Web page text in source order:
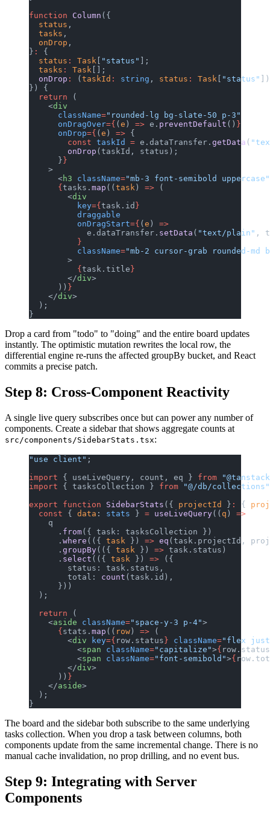
function Column ({
  status
,
  tasks
,
  onDrop
,
} :
{
  status
: Task "status"
];
  tasks
: Task [];
  onDrop
: ( taskId : string , status : Task "status"
}) {
  return
(
    <
div
      className
="rounded-lg bg-slate-50 p-3"
      onDragOver
={ ( e ) => e. preventDefault () }
      onDrop
={ ( e ) => {
        const
taskId = e.dataTransfer. getData (
        onDrop
(taskId, status);
      }
}
    >
      <
h3 className="mb-3 font-semibold uppercase"
      {
tasks. map (( task ) => (
        <
div
          key
={ task.id }
          draggable
          onDragStart
={ ( e ) =>
            e.dataTransfer.
setData ( "text/plain" ,
          }
          className
="mb-2 cursor-grab rounded-md
        >
          {
task.title }
        </
div>
      ))
}
    </
div>
  );
}
Drop a card from "todo" to "doing" and the entire board updates
instantly. The optimistic mutation rewrites the local row, the
differential engine re-runs the affected groupBy bucket, and React
commits a precise patch.
Step 8: Cross-Component Reactivity
A single live query subscribes once but can power any number of
components. Create a sidebar that shows aggregate counts at
src/components/SidebarStats.tsx:
"use client" ;
import { useLiveQuery, count, eq } from
import { tasksCollection } from "@/db/collections"
export function SidebarStats ({ projectId } : {
  const
{ data : stats } = useLiveQuery(( q ) =>
    q
      .
from({ task: tasksCollection })
      .
where (({ task }) => eq (task.projectId,
      .
groupBy(({ task }) => task.status)
      .
select (({ task }) => ({
        status: task.status,
        total:
count (task.id),
      }))
  );
  return
(
    <
aside className="space-y-3 p-4">
      {
stats. map (( row ) => (
        <
div key={ row.status } className="flex
          <
span className="capitalize">{ row.status
          <
span className="font-semibold">{
        </
div>
      ))
}
    </
aside>
  );
}
The board and the sidebar both subscribe to the same underlying
tasks collection. When you drop a task between columns, both
components update from the same incremental change. There is no
manual cache invalidation, no prop drilling, and no event bus.
Step 9: Integrating with Server
Components